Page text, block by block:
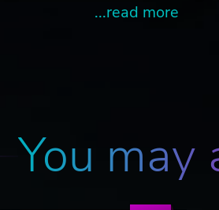
...read more
You may